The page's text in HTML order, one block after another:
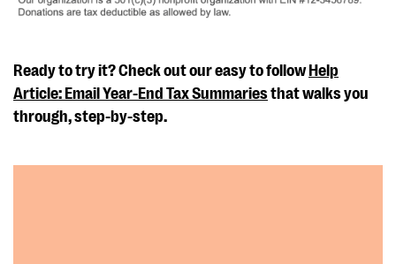
Ready to try it? Check out our easy to followHelp
Article: Email Year-End Tax Summariesthat walks you
through, step-by-step.